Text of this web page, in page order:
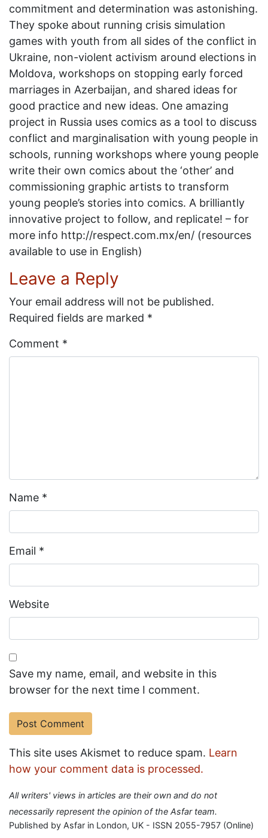
commitment and determination was astonishing.
They spoke about running crisis simulation
games with youth from all sides of the conflict in
Ukraine, non-violent activism around elections in
Moldova, workshops on stopping early forced
marriages in Azerbaijan, and shared ideas for
good practice and new ideas. One amazing
project in Russia uses comics as a tool to discuss
conflict and marginalisation with young people in
schools, running workshops where young people
write their own comics about the ‘other’ and
commissioning graphic artists to transform
young people’s stories into comics. A brilliantly
innovative project to follow, and replicate! – for
more info http://respect.com.mx/en/ (resources
available to use in English)
Leave a Reply
Your email address will not be published.
Required fields are marked *
Comment *
Name *
Email *
Website
Save my name, email, and website in this
browser for the next time I comment.
This site uses Akismet to reduce spam. Learn
how your comment data is processed.
All writers' views in articles are their own and do not
necessarily represent the opinion of the Asfar team.
Published by Asfar in London, UK - ISSN 2055-7957 (Online)